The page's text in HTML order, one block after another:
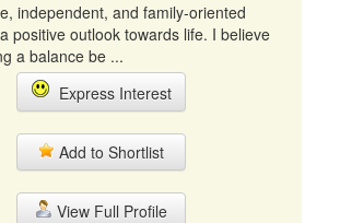
independent, and family-oriented
positive outlook towards life. I believe
a balance be ...
Express Interest
Add to Shortlist
View Full Profile